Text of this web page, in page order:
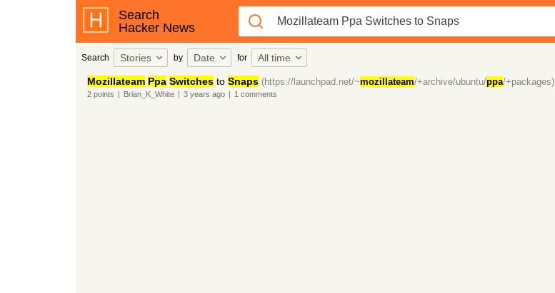
Search
Hacker News
Search Stories by Date for All time
Mozillateam Ppa Switchesto Snaps (https://launchpad.net/~mozillateam/+archive/ubuntu/ppa/+packages)
2points | Brian_K_White | 3 years ago | 1 comments